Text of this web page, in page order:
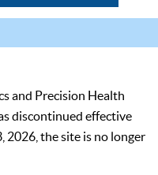
and Precision Health
discontinued effective
2026, the site is no longer